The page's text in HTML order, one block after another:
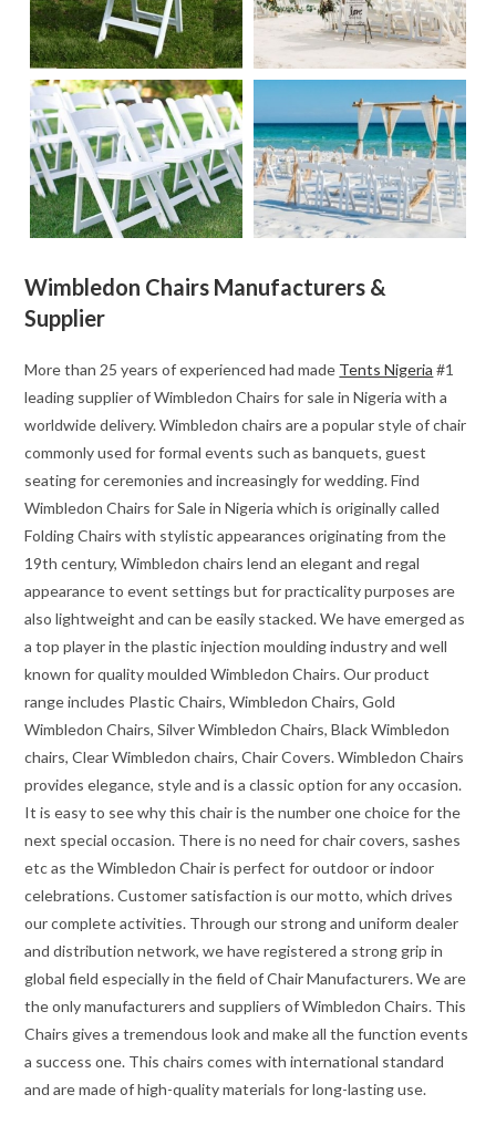
Wimbledon Chairs Manufacturers &
Supplier
More than 25 years of experienced had made Tents Nigeria #1
leading supplier of Wimbledon Chairs for sale in Nigeria with a
worldwide delivery. Wimbledon chairs are a popular style of chair
commonly used for formal events such as banquets, guest
seating for ceremonies and increasingly for wedding. Find
Wimbledon Chairs for Sale in Nigeria which is originally called
Folding Chairs with stylistic appearances originating from the
19th century, Wimbledon chairs lend an elegant and regal
appearance to event settings but for practicality purposes are
also lightweight and can be easily stacked. We have emerged as
a top player in the plastic injection moulding industry and well
known for quality moulded Wimbledon Chairs. Our product
range includes Plastic Chairs, Wimbledon Chairs, Gold
Wimbledon Chairs, Silver Wimbledon Chairs, Black Wimbledon
chairs, Clear Wimbledon chairs, Chair Covers. Wimbledon Chairs
provides elegance, style and is a classic option for any occasion.
It is easy to see why this chair is the number one choice for the
next special occasion. There is no need for chair covers, sashes
etc as the Wimbledon Chair is perfect for outdoor or indoor
celebrations. Customer satisfaction is our motto, which drives
our complete activities. Through our strong and uniform dealer
and distribution network, we have registered a strong grip in
global field especially in the field of Chair Manufacturers. We are
the only manufacturers and suppliers of Wimbledon Chairs. This
Chairs gives a tremendous look and make all the function events
a success one. This chairs comes with international standard
and are made of high-quality materials for long-lasting use.